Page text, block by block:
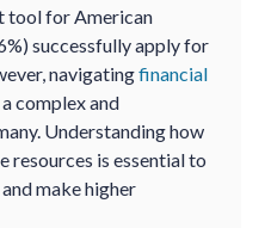
tool for American
successfully apply for
navigatingfinancial
complex and
Understanding how
resources is essential to
make higher